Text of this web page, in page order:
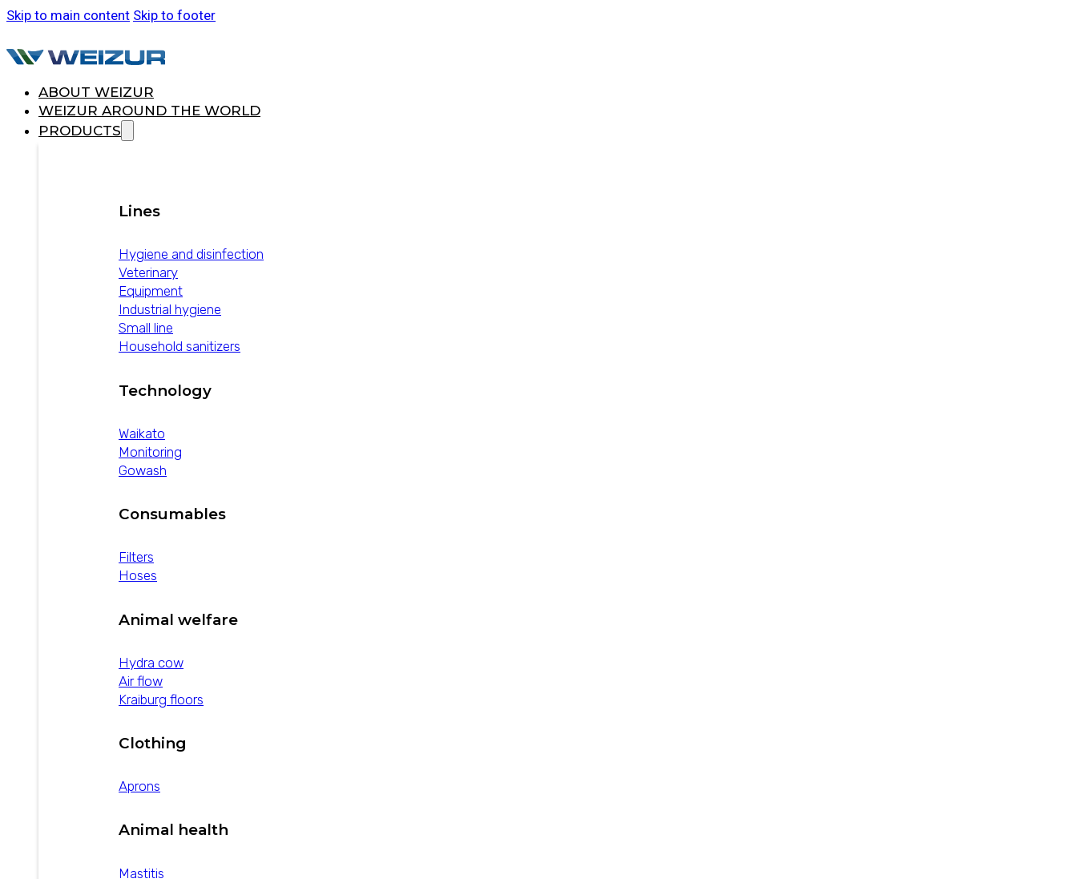
Skip to main content Skip to footer
ABOUT WEIZUR
WEIZUR AROUND THE WORLD
PRODUCTS
Lines
Hygiene and disinfection
Veterinary
Equipment
Industrial hygiene
Small line
Household sanitizers
Technology
Waikato
Monitoring
Gowash
Consumables
Filters
Hoses
Animal welfare
Hydra cow
Air flow
Kraiburg floors
Clothing
Aprons
Animal health
Mastitis